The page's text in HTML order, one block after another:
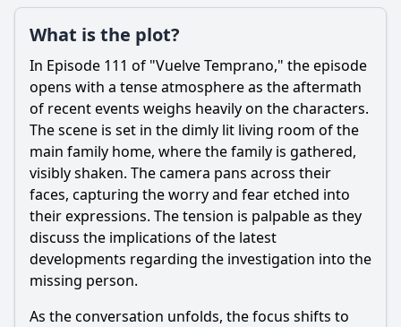
Is there a post-credit scene?
Popular
What is the significance of the location where the
characters gather in this episode?
How does the episode explore the theme of betrayal
through the actions of a specific character?
What significant event occurs involving the character of
Gonzalo in Episode 111?
How does the character of Valentina react to the news she
receives in this episode?
What is the plot?
In Episode 111 of "Vuelve Temprano," the episode
opens with a tense atmosphere as the aftermath
of recent events weighs heavily on the characters.
The scene is set in the dimly lit living room of the
main family home, where the family is gathered,
visibly shaken. The camera pans across their
faces, capturing the worry and fear etched into
their expressions. The tension is palpable as they
discuss the implications of the latest
developments regarding the investigation into the
missing person.
As the conversation unfolds, the focus shifts to